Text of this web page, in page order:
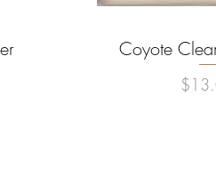
Quick
Coyote
Price